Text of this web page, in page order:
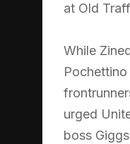
at Old
While
urged
boss